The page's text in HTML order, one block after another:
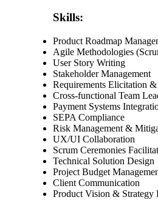
Skills:
Product Roadmap
Agile Methodologies
User Story Writing
Stakeholder Management
Requirements Elicitation
Cross-functional Team
Payment Systems
SEPA Compliance
Risk Management &
UX/UI Collaboration
Scrum Ceremonies
Technical Solution Design
Project Budget
Client Communication
Product Vision & Strategy